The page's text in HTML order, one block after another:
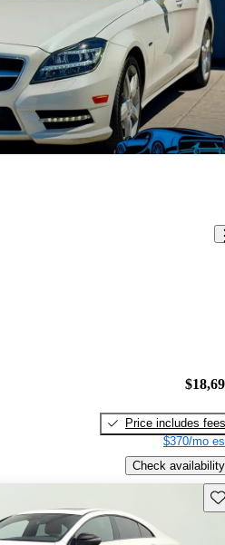
Price includes fees
$370/mo
Check availability